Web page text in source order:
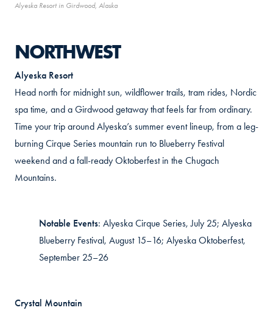
Alyeska Resort in Girdwood, Alaska
NORTHWEST
Alyeska Resort
Head north for midnight sun, wildflower trails, tram rides, Nordic
spa time, and a Girdwood getaway that feels far from ordinary.
Time your trip around Alyeska’s summer event lineup, from a leg-
burning Cirque Series mountain run to Blueberry Festival
weekend and a fall-ready Oktoberfest in the Chugach
Mountains.
Notable Events: Alyeska Cirque Series, July 25; Alyeska
Blueberry Festival, August 15–16; Alyeska Oktoberfest,
September 25–26
Crystal Mountain